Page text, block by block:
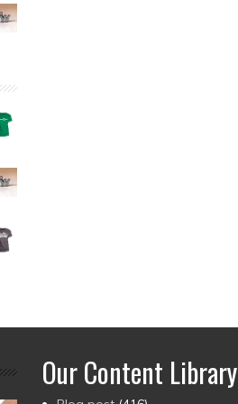
Our Content Library